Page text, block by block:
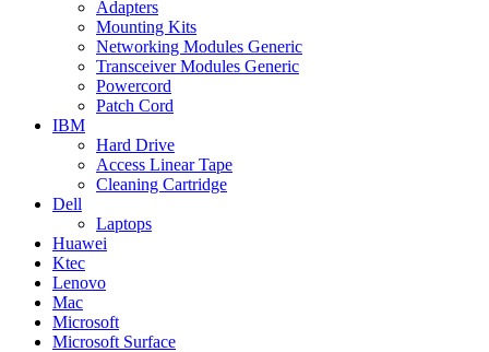
Adapters
Mounting Kits
Networking Modules Generic
Transceiver Modules Generic
Powercord
Patch Cord
IBM
Hard Drive
Access Linear Tape
Cleaning Cartridge
Dell
Laptops
Huawei
Ktec
Lenovo
Mac
Microsoft
Microsoft Surface